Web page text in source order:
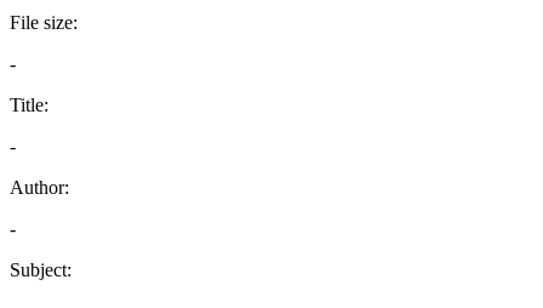
File size:
-
Title:
-
Author:
-
Subject: